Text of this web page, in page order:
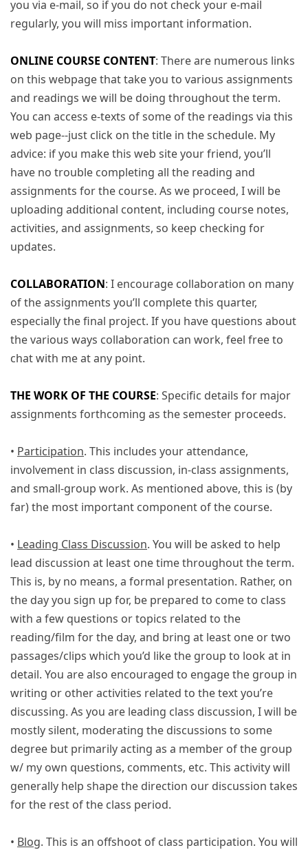
you via e-mail, so if you do not check your e-mail
regularly, you will miss important information.
ONLINE COURSE CONTENT: There are numerous links
on this webpage that take you to various assignments
and readings we will be doing throughout the term.
You can access e-texts of some of the readings via this
web page--just click on the title in the schedule. My
advice: if you make this web site your friend, you’ll
have no trouble completing all the reading and
assignments for the course. As we proceed, I will be
uploading additional content, including course notes,
activities, and assignments, so keep checking for
updates.
COLLABORATION: I encourage collaboration on many
of the assignments you’ll complete this quarter,
especially the final project. If you have questions about
the various ways collaboration can work, feel free to
chat with me at any point.
THE WORK OF THE COURSE: Specific details for major
assignments forthcoming as the semester proceeds.
• Participation. This includes your attendance,
involvement in class discussion, in-class assignments,
and small-group work. As mentioned above, this is (by
far) the most important component of the course.
• Leading Class Discussion. You will be asked to help
lead discussion at least one time throughout the term.
This is, by no means, a formal presentation. Rather, on
the day you sign up for, be prepared to come to class
with a few questions or topics related to the
reading/film for the day, and bring at least one or two
passages/clips which you’d like the group to look at in
detail. You are also encouraged to engage the group in
writing or other activities related to the text you’re
discussing. As you are leading class discussion, I will be
mostly silent, moderating the discussions to some
degree but primarily acting as a member of the group
w/ my own questions, comments, etc. This activity will
generally help shape the direction our discussion takes
for the rest of the class period.
• Blog. This is an offshoot of class participation. You will